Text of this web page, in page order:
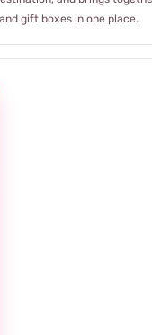
gift boxes in one place.